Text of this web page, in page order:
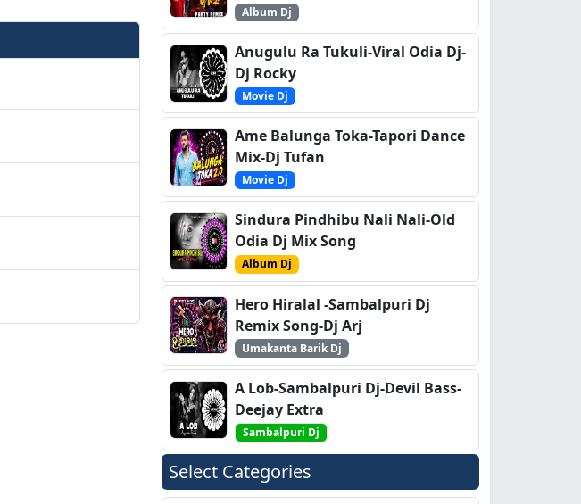
Album Dj
Anugulu Ra Tukuli-Viral Odia Dj-
Dj Rocky
Movie Dj
Ame Balunga Toka-Tapori Dance
Mix-Dj Tufan
Movie Dj
Sindura Pindhibu Nali Nali-Old
Odia Dj Mix Song
Album Dj
Hero Hiralal -Sambalpuri Dj
Remix Song-Dj Arj
Umakanta Barik Dj
A Lob-Sambalpuri Dj-Devil Bass-
Deejay Extra
Sambalpuri Dj
Select Categories